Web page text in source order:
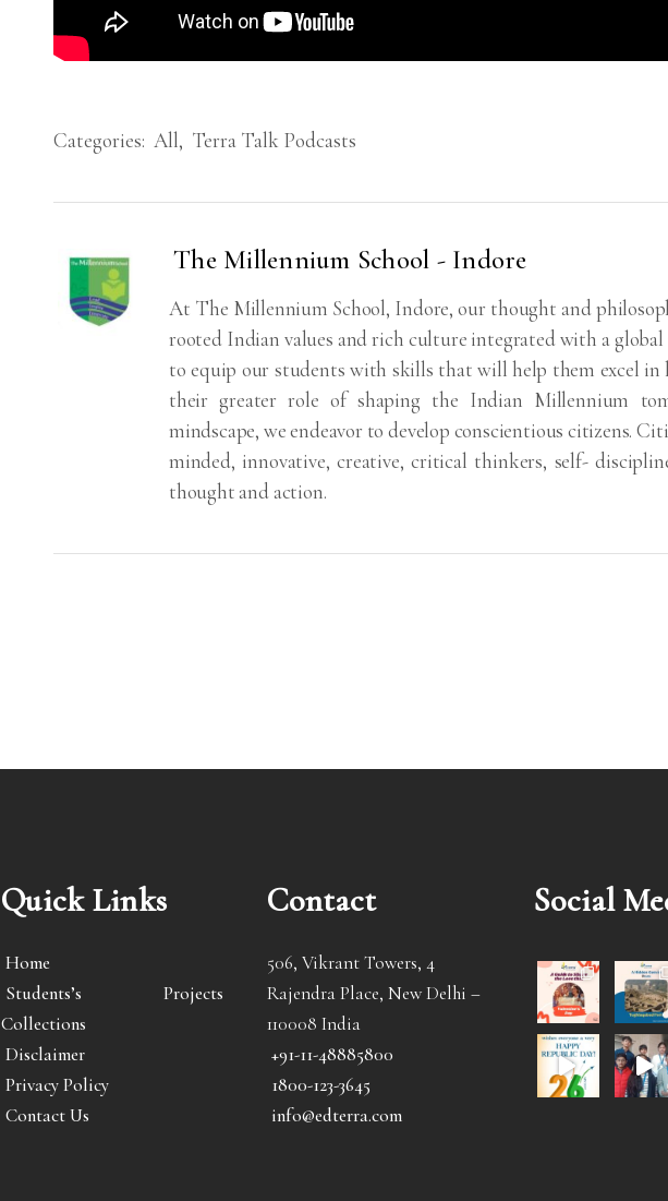
Categories: All, Terra Talk Podcasts
The Millennium School - Indore
At The Millennium School, Indore, our thought and
rooted Indian values and rich culture integrated with a global
to equip our students with skills that will help them excel in
their greater role of shaping the Indian Millennium
mindscape, we endeavor to develop conscientious citizens.
minded, innovative, creative, critical thinkers, self-
thought and action.
Quick Links
Home
Students’s Projects
Collections
Disclaimer
Privacy Policy
Contact Us
Contact
506, Vikrant Towers, 4
Rajendra Place, New Delhi –
110008 India
+91-11-48885800
1800-123-3645
info@edterra.com
Social